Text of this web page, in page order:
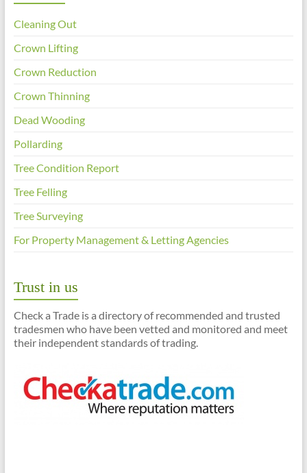
Cleaning Out
Crown Lifting
Crown Reduction
Crown Thinning
Dead Wooding
Pollarding
Tree Condition Report
Tree Felling
Tree Surveying
For Property Management & Letting Agencies
Trust in us
Check a Trade is a directory of recommended and trusted
tradesmen who have been vetted and monitored and meet
their independent standards of trading.